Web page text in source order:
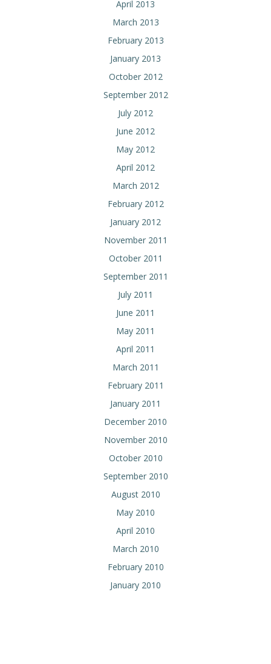
April 2013
March 2013
February 2013
January 2013
October 2012
September 2012
July 2012
June 2012
May 2012
April 2012
March 2012
February 2012
January 2012
November 2011
October 2011
September 2011
July 2011
June 2011
May 2011
April 2011
March 2011
February 2011
January 2011
December 2010
November 2010
October 2010
September 2010
August 2010
May 2010
April 2010
March 2010
February 2010
January 2010